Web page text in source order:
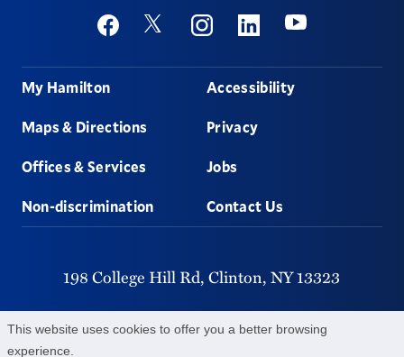
This website uses cookies to offer you a better browsing
experience.
Social
FacebookTwitter InstagramLinkedinYoutube
Footer
My Hamilton
Maps & Directions
Offices & Services
Non-discrimination
Accessibility
Privacy
Jobs
Contact Us
198 College Hill Rd, Clinton, NY13323
315-859-4011